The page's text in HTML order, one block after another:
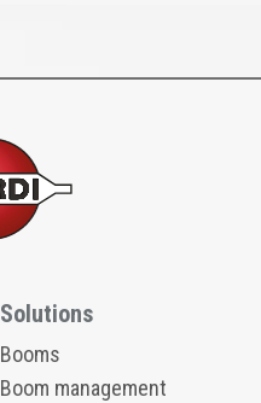
Solutions
Booms
Boom management